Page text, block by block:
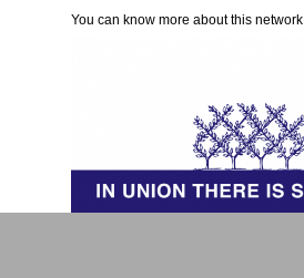
You can know more about this network